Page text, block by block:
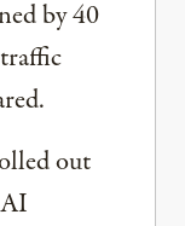
by 40
out